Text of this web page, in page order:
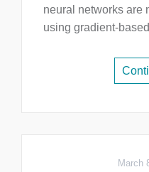
neural networks are
using gradient-
March